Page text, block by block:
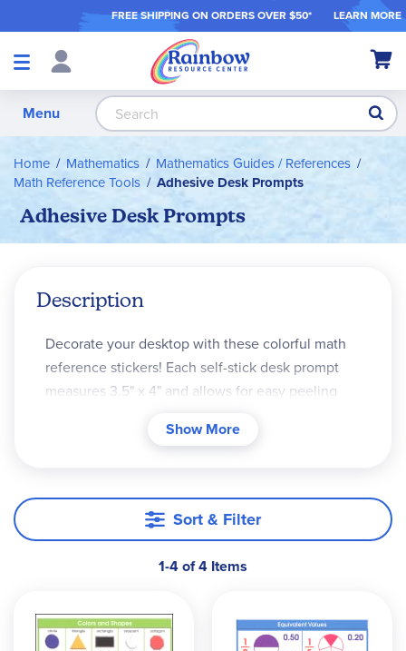
FREE SHIPPING ON ORDERS OVER $50* LEARN MORE
Shop
My
Menu
Home Mathematics
Mathematics Guides / References
Math Reference Tools
Adhesive Desk Prompts
Adhesive Desk Prompts
Description
Decorate your desktop with these colorful math
reference stickers! Each self-stick desk prompt
measures 3.5" x 4" and allows for easy peeling
Show More
Sort & Filter
1-4 of 4 Items